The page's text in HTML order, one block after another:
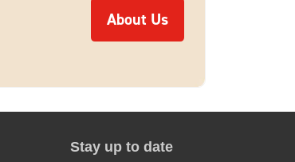
About UsAbout Us
Stay up to date